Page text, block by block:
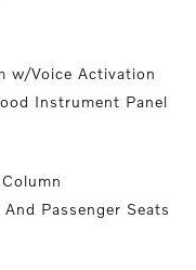
w/Voice Activation
Instrument Panel
Passenger Seats